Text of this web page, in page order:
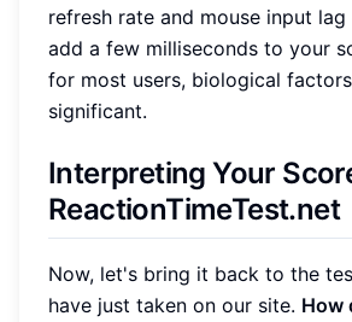
refresh rate and mouse input
add a few milliseconds to your
for most users, biological
significant.
Interpreting Your
ReactionTimeTest.net
Now, let's bring it back to the
have just taken on our site. How